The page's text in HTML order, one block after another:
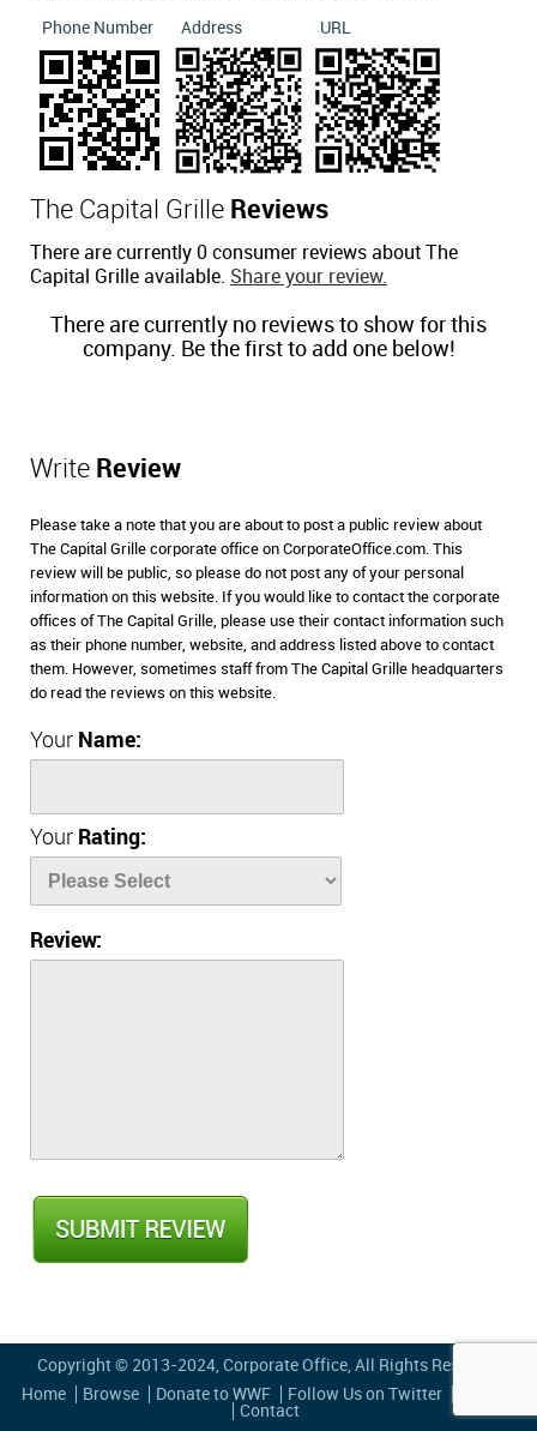
Phone Number Address URL
The Capital Grille Reviews
There are currently 0 consumer reviews about The
Capital Grille available. Share your review.
There are currently no reviews to show for this
company. Be the first to add one below!
Write Review
Please take a note that you are about to post a public review about
The Capital Grille corporate office on CorporateOffice.com. This
review will be public, so please do not post any of your personal
information on this website. If you would like to contact the corporate
offices of The Capital Grille, please use their contact information such
as their phone number, website, and address listed above to contact
them. However, sometimes staff from The Capital Grille headquarters
do read the reviews on this website.
Your Name:
Your Rating:
Review:
Copyright © 2013-2024, Corporate Office, All Rights Reserved
Home
Browse Donate to WWF Follow Us on Twitter
Contact